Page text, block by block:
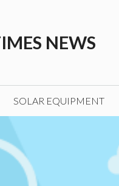
NEWS
SOLAR EQUIPMENT